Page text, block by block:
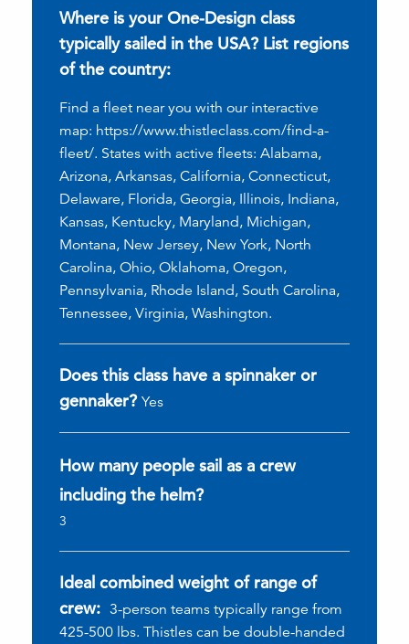
Where is your One-Design class
typically sailed in the USA? List regions
of the country:
Find a fleet near you with our interactive
map: https://www.thistleclass.com/find-a-
fleet/. States with active fleets: Alabama,
Arizona, Arkansas, California, Connecticut,
Delaware, Florida, Georgia, Illinois, Indiana,
Kansas, Kentucky, Maryland, Michigan,
Montana, New Jersey, New York, North
Carolina, Ohio, Oklahoma, Oregon,
Pennsylvania, Rhode Island, South Carolina,
Tennessee, Virginia, Washington.
Does this class have a spinnaker or
gennaker? Yes
How many people sail as a crew
including the helm?
3
Ideal combined weight of range of
crew: 3-person teams typically range from
425-500 lbs. Thistles can be double-handed